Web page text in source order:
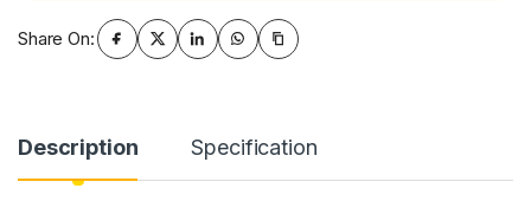
Share On:
Description Specification